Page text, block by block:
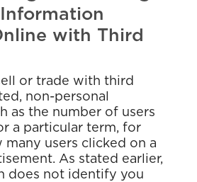
with Third
or trade with third
non-personal
as the number of users
a particular term, for
many users clicked on a
As stated earlier,
does not identify you